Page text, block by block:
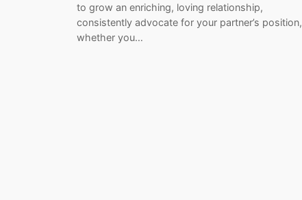
to grow an enriching, loving relationship,
consistently advocate for your partner’s position,
whether you…